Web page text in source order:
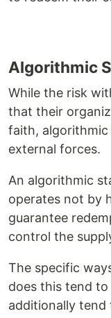
Algorithmic
While the risk
that their
faith, algorithmic
external forces.
An algorithmic
operates not by
guarantee
control the
The specific
does this tend
additionally tend